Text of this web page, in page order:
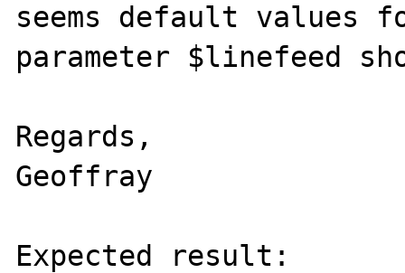
seems default values
parameter $linefeed
Regards,
Geoffray
Expected result: